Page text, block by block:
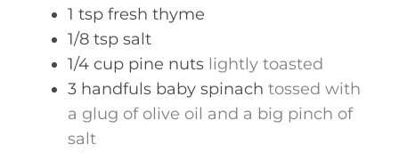
1 tsp fresh thyme
1/8 tsp salt
1/4 cup pine nuts lightly toasted
3 handfuls baby spinach tossed with
a glug of olive oil and a big pinch of
salt